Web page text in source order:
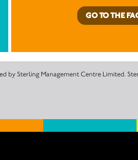
GO TO THE
Sterling Management Centre Limited.